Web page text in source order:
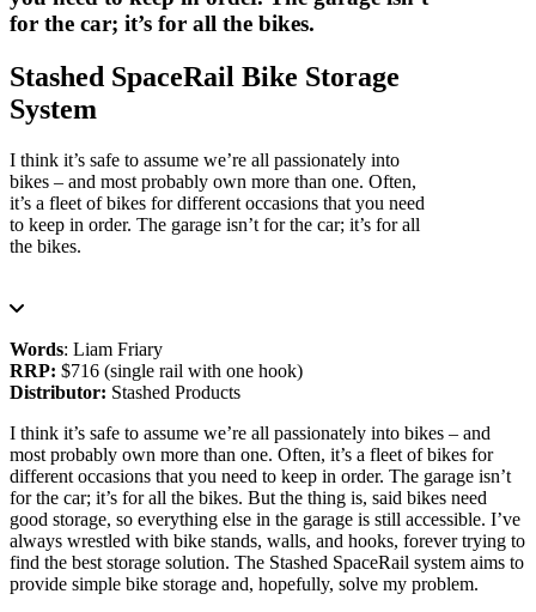
for the car; it’s for all the bikes.
Stashed SpaceRail Bike Storage
System
I think it’s safe to assume we’re all passionately into
bikes – and most probably own more than one. Often,
it’s a fleet of bikes for different occasions that you need
to keep in order. The garage isn’t for the car; it’s for all
the bikes.
Words: Liam Friary
RRP: $716 (single rail with one hook)
Distributor: Stashed Products
I think it’s safe to assume we’re all passionately into bikes – and
most probably own more than one. Often, it’s a fleet of bikes for
different occasions that you need to keep in order. The garage isn’t
for the car; it’s for all the bikes. But the thing is, said bikes need
good storage, so everything else in the garage is still accessible. I’ve
always wrestled with bike stands, walls, and hooks, forever trying to
find the best storage solution. The Stashed SpaceRail system aims to
provide simple bike storage and, hopefully, solve my problem.